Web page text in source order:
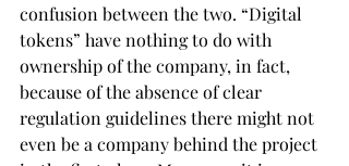
confusion between the two. “Digital
tokens” have nothing to do with
ownership of the company, in fact,
because of the absence of clear
regulation guidelines there might not
even be a company behind the project